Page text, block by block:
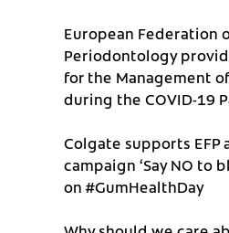
European Federation
Periodontology
for the Management
during the COVID-19
Colgate supports EFP
campaign ‘Say NO to
on #GumHealthDay